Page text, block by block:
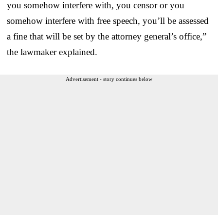
you somehow interfere with, you censor or you
somehow interfere with free speech, you’ll be assessed
a fine that will be set by the attorney general’s office,”
the lawmaker explained.
Advertisement - story continues below